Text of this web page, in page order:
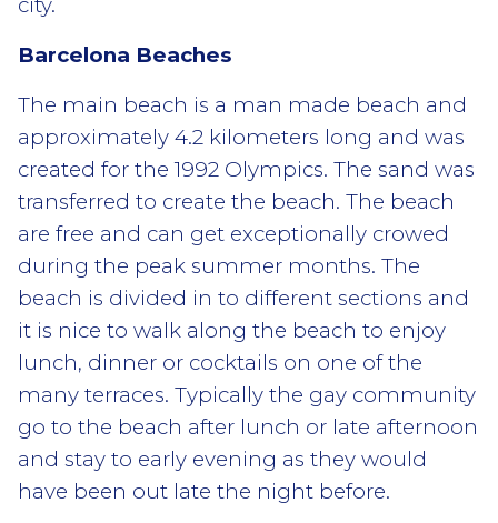
Barcelona Beaches
The main beach is a man made beach and
approximately 4.2 kilometers long and was
created for the 1992 Olympics. The sand was
transferred to create the beach. The beach
are free and can get exceptionally crowed
during the peak summer months. The
beach is divided in to different sections and
it is nice to walk along the beach to enjoy
lunch, dinner or cocktails on one of the
many terraces. Typically the gay community
go to the beach after lunch or late afternoon
and stay to early evening as they would
have been out late the night before.